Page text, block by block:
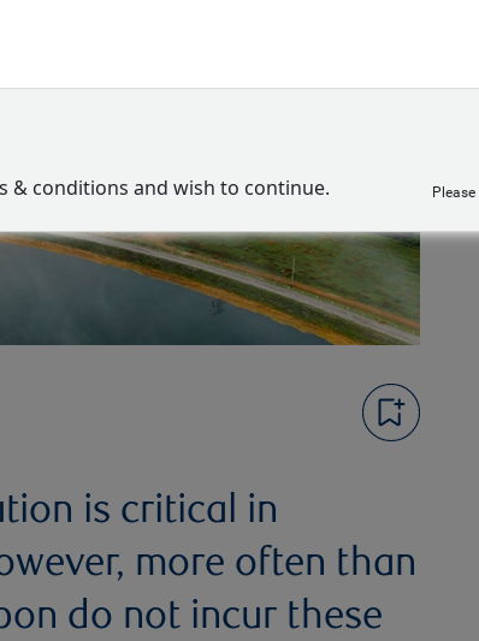
is critical in
more often than
do not incur these
& conditions and wish to continue.